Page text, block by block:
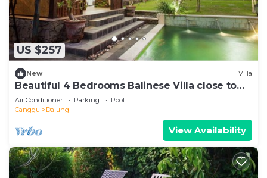
US $257
New Villa
Beautiful 4 Bedrooms Balinese Villa close to
Seminyak
Air Conditioner Parking
Pool
Canggu
Dalung
View Availability